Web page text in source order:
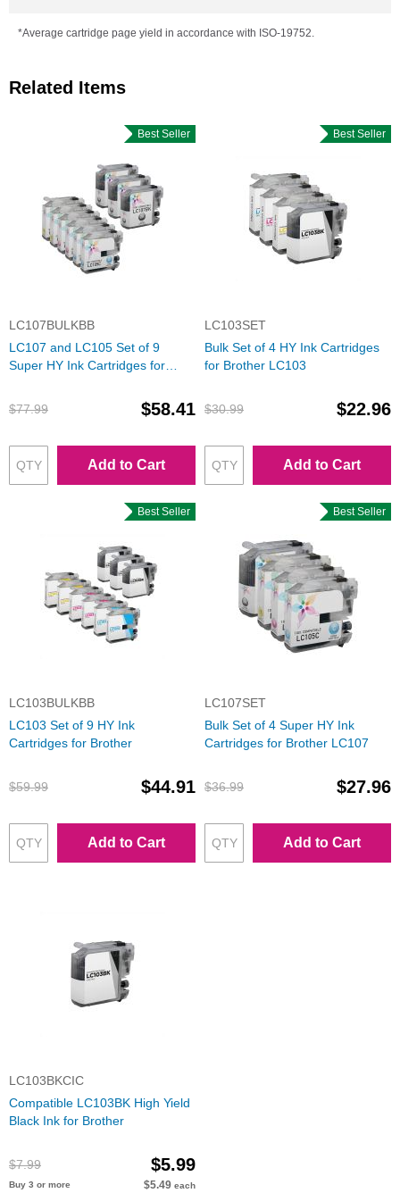
*Average cartridge page yield in accordance with ISO-19752.
Related Items
Best Seller
LC107BULKBB
LC107 and LC105 Set of 9
Super HY Ink Cartridges for
$77.99
$58.41
Add to Cart
Best Seller
LC103SET
Bulk Set of 4 HY Ink Cartridges
for Brother LC103
$30.99 $22.96
Add to Cart
Best Seller
LC103BULKBB
LC103 Set of 9 HY Ink
Cartridges for Brother
$59.99 $44.91
Add to Cart
Best Seller
LC107SET
Bulk Set of 4 Super HY Ink
Cartridges for Brother LC107
$36.99 $27.96
Add to Cart
LC103BKCIC
Compatible LC103BK High Yield
Black Ink for Brother
$7.99 $5.99
Buy 3 or more $5.49 each